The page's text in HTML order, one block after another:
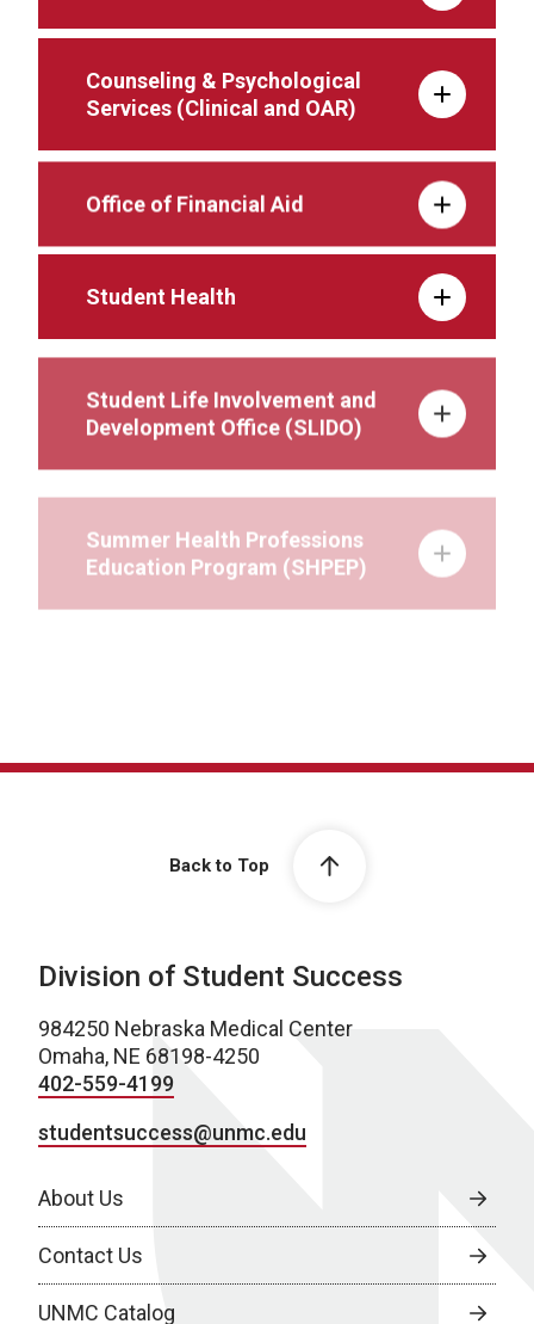
Counseling & Psychological
Services (Clinical and OAR)
Office of Financial Aid
Student Health
Student Life Involvement and
Development Office (SLIDO)
Summer Health Professions
Education Program (SHPEP)
Back to Top
Division of Student Success
984250 Nebraska Medical Center
Omaha, NE 68198-4250
402-559-4199
studentsuccess@unmc.edu
About Us
Contact Us
UNMC Catalog